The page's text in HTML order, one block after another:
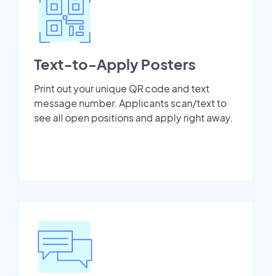
Text-to-Apply Posters
Print out your unique QR code and text
message number. Applicants scan/text to
see all open positions and apply right away.